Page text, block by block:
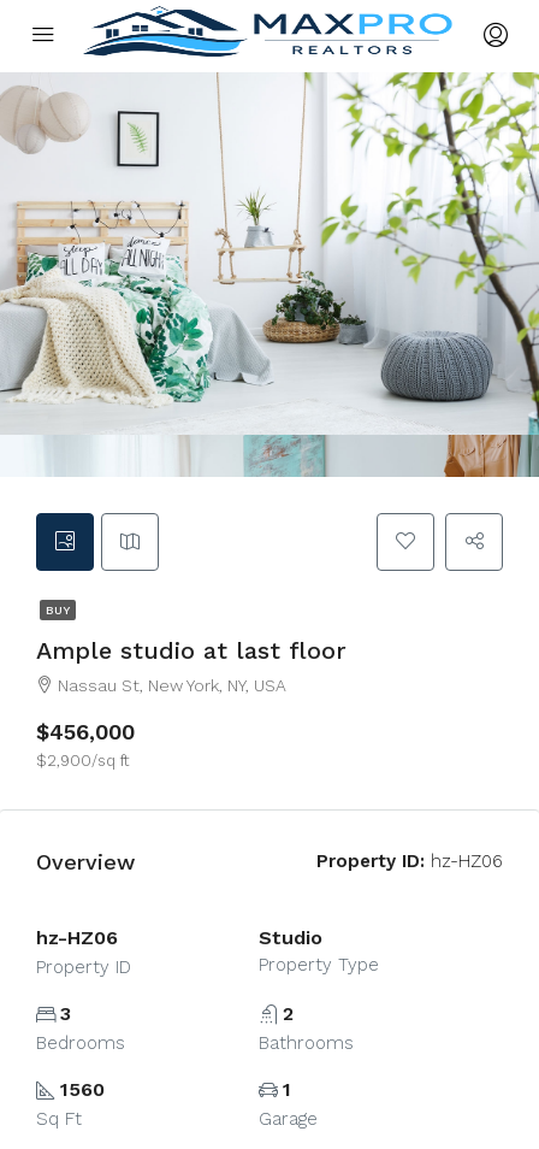
BUY
Ample studio at last floor
Nassau St, New York, NY, USA
$456,000
$2,900/sq ft
Overview Property ID: hz-HZ06
hz-HZ06
Property ID
Studio
Property Type
3
Bedrooms
2
Bathrooms
1560
Sq Ft
1
Garage